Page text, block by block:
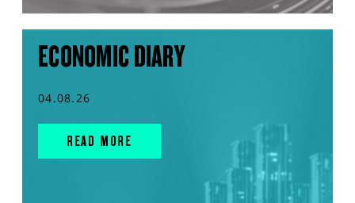
ECONOMIC DIARY
04.08.26
READ MORE